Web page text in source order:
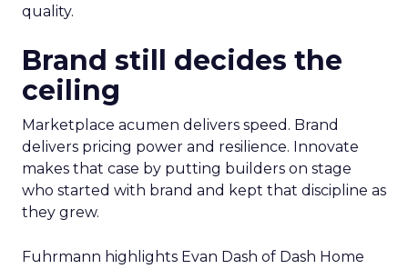
quality.
Brand still decides the
ceiling
Marketplace acumen delivers speed. Brand
delivers pricing power and resilience. Innovate
makes that case by putting builders on stage
who started with brand and kept that discipline as
they grew.
Fuhrmann highlights Evan Dash of Dash Home